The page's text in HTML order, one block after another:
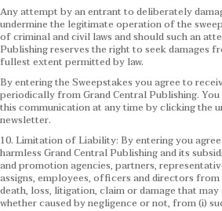
Any attempt by an entrant to deliberately
undermine the legitimate operation of the
of criminal and civil laws and should such an
Publishing reserves the right to seek damages
fullest extent permitted by law.
By entering the Sweepstakes you agree to
periodically from Grand Central Publishing.
this communication at any time by clicking the
newsletter.
10. Limitation of Liability: By entering you
harmless Grand Central Publishing and its
and promotion agencies, partners,
assigns, employees, officers and directors
death, loss, litigation, claim or damage that
whether caused by negligence or not, from (i)